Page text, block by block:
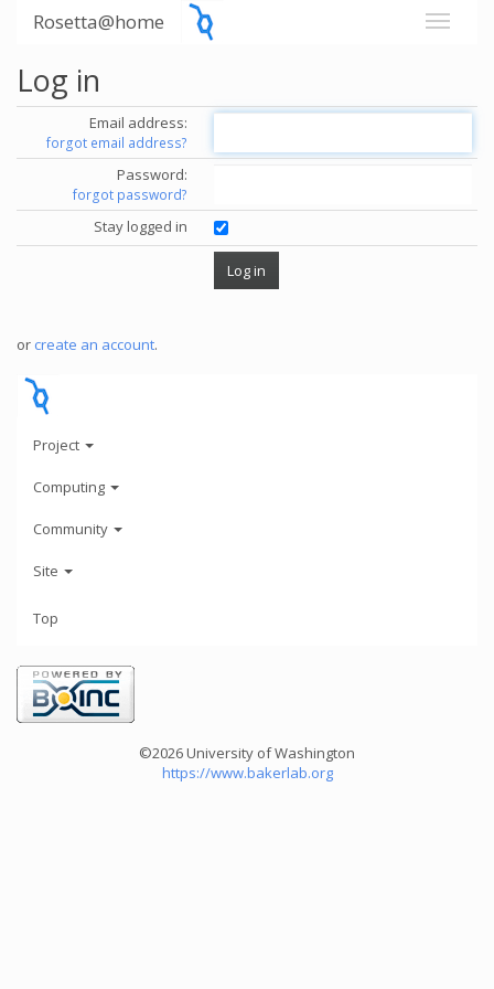
Rosetta@home
Log in
Email address:
forgot email address?
Password:
forgot password?
Stay logged in
or create an account.
Project
Computing
Community
Site
Top
©2026 University of Washington
https://www.bakerlab.org